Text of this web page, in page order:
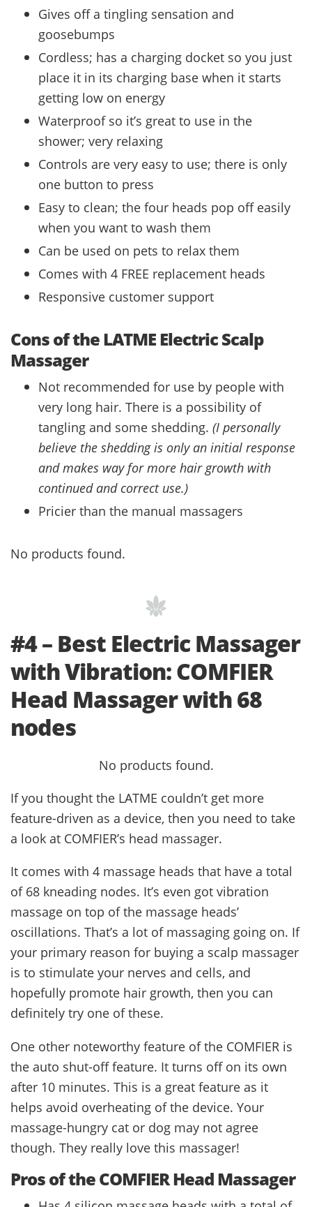
Gives off a tingling sensation and
goosebumps
Cordless; has a charging docket so you just
place it in its charging base when it starts
getting low on energy
Waterproof so it’s great to use in the
shower; very relaxing
Controls are very easy to use; there is only
one button to press
Easy to clean; the four heads pop off easily
when you want to wash them
Can be used on pets to relax them
Comes with 4 FREE replacement heads
Responsive customer support
Cons of the LATME Electric Scalp
Massager
Not recommended for use by people with
very long hair. There is a possibility of
tangling and some shedding. (I personally
believe the shedding is only an initial response
and makes way for more hair growth with
continued and correct use.)
Pricier than the manual massagers
No products found.
#4 – Best Electric Massager
with Vibration: COMFIER
Head Massager with 68
nodes
No products found.
If you thought the LATME couldn’t get more
feature-driven as a device, then you need to take
a look at COMFIER’s head massager.
It comes with 4 massage heads that have a total
of 68 kneading nodes. It’s even got vibration
massage on top of the massage heads’
oscillations. That’s a lot of massaging going on. If
your primary reason for buying a scalp massager
is to stimulate your nerves and cells, and
hopefully promote hair growth, then you can
definitely try one of these.
One other noteworthy feature of the COMFIER is
the auto shut-off feature. It turns off on its own
after 10 minutes. This is a great feature as it
helps avoid overheating of the device. Your
massage-hungry cat or dog may not agree
though. They really love this massager!
Pros of the COMFIER Head Massager